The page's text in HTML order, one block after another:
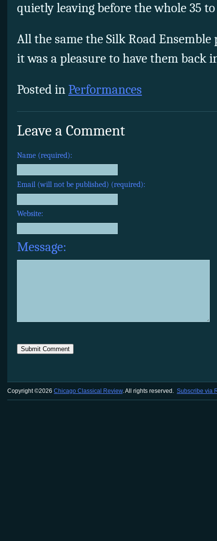
quietly leaving before the whole 35
All the same the Silk Road
it was a pleasure to have them back
Posted inPerformances
Leave a Comment
Name (required):
Email (will not be published) (required):
Website:
Message:
Copyright ©2026 Chicago Classical Review. All rights reserved. Subscribe via